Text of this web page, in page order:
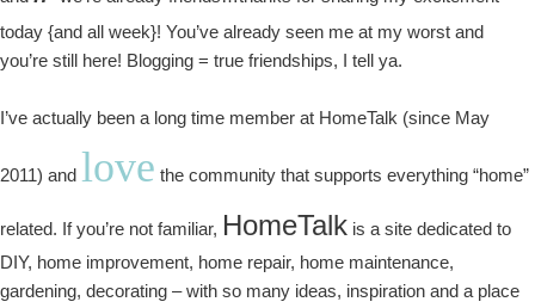
today {and all week}! You’ve already seen me at my worst and
you’re still here! Blogging = true friendships, I tell ya.
I’ve actually been a long time member at HomeTalk (since May
2011) and love the community that supports everything “home”
related. If you’re not familiar, HomeTalk is a site dedicated to
DIY, home improvement, home repair, home maintenance,
gardening, decorating – with so many ideas, inspiration and a place